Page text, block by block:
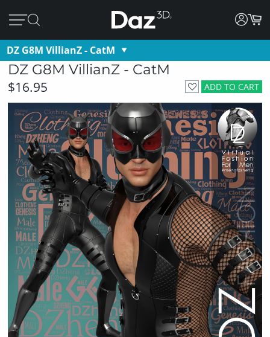
DZ G8M VillianZ - CatM
DZ G8M VillianZ - CatM
ADD TO CART
$16.95